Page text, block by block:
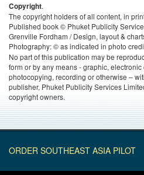
Copyright.
The copyright holders of all content, in
Published book © Phuket Publicity
Grenville Fordham / Design, layout &
Photography: © as indicated in photo
No part of this publication may be
form or by any means - graphic,
photocopying, recording or otherwise –
publisher, Phuket Publicity Services
copyright owners.
ORDER SOUTHEAST ASIA PILOT